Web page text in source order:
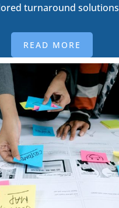
turnaround solutions
READ MORE